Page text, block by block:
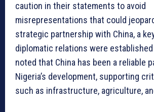
caution in their statements to avoid
misrepresentations that could
strategic partnership with China, a
diplomatic relations were
noted that China has been a reliable
Nigeria’s development, supporting
such as infrastructure, agriculture,